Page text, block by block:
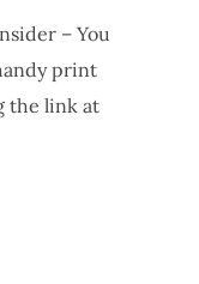
– You
print
the link at